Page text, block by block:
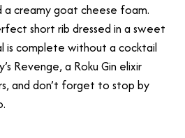
a creamy goat cheese foam.
short rib dressed in a sweet
is complete without a cocktail
Revenge, a Roku Gin elixir
and don’t forget to stop by